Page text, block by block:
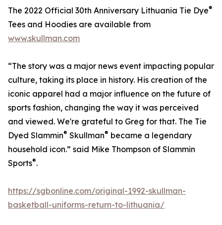
The 2022 Official 30th Anniversary Lithuania Tie Dye®
Tees and Hoodies are available from
www.skullman.com
“The story was a major news event impacting popular
culture, taking its place in history. His creation of the
iconic apparel had a major influence on the future of
sports fashion, changing the way it was perceived
and viewed. We're grateful to Greg for that. The Tie
Dyed Slammin® Skullman® became a legendary
household icon.” said Mike Thompson of Slammin
Sports®.
https://sgbonline.com/original-1992-skullman-
basketball-uniforms-return-to-lithuania/